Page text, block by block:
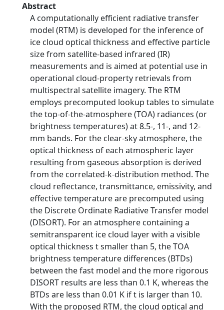
Abstract
A computationally efficient radiative transfer
model (RTM) is developed for the inference of
ice cloud optical thickness and effective particle
size from satellite-based infrared (IR)
measurements and is aimed at potential use in
operational cloud-property retrievals from
multispectral satellite imagery. The RTM
employs precomputed lookup tables to simulate
the top-of-the-atmosphere (TOA) radiances (or
brightness temperatures) at 8.5-, 11-, and 12-
mm bands. For the clear-sky atmosphere, the
optical thickness of each atmospheric layer
resulting from gaseous absorption is derived
from the correlated-k-distribution method. The
cloud reflectance, transmittance, emissivity, and
effective temperature are precomputed using
the Discrete Ordinate Radiative Transfer model
(DISORT). For an atmosphere containing a
semitransparent ice cloud layer with a visible
optical thickness t smaller than 5, the TOA
brightness temperature differences (BTDs)
between the fast model and the more rigorous
DISORT results are less than 0.1 K, whereas the
BTDs are less than 0.01 K if t is larger than 10.
With the proposed RTM, the cloud optical and